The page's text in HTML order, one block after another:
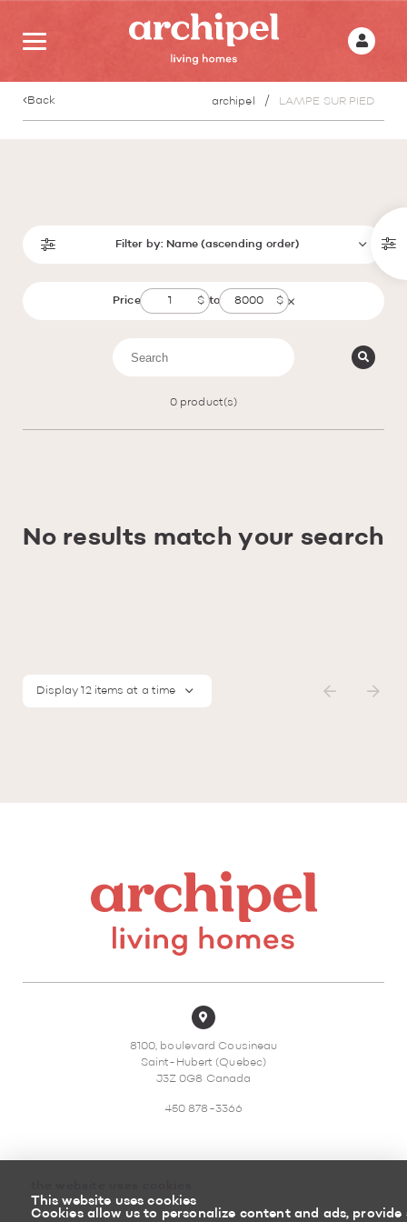
This website uses cookies
Cookies allow us to personalize content and ads,
Back archipel LAMPE SUR PIED
Filter by: Name (ascending order)
Price to
0 product(s)
No results match your search
Display 12 items at a time
8100, boulevard Cousineau
Saint-Hubert (Quebec)
J3Z 0G8 Canada
450 878-3366
Sitemap Return policy